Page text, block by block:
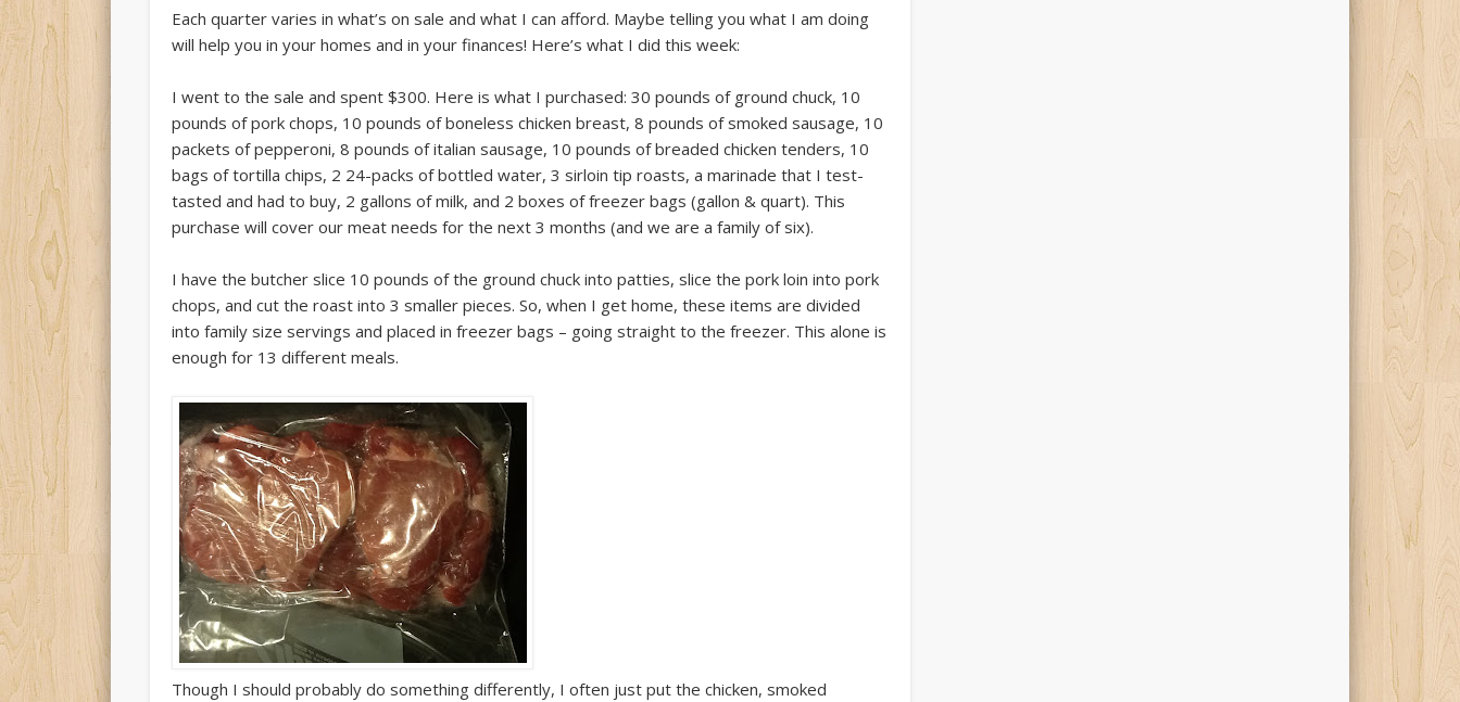
Each quarter varies in what’s on sale and what I can afford. Maybe telling you what I am doing
will help you in your homes and in your finances! Here’s what I did this week:
I went to the sale and spent $300. Here is what I purchased: 30 pounds of ground chuck, 10
pounds of pork chops, 10 pounds of boneless chicken breast, 8 pounds of smoked sausage, 10
packets of pepperoni, 8 pounds of italian sausage, 10 pounds of breaded chicken tenders, 10
bags of tortilla chips, 2 24-packs of bottled water, 3 sirloin tip roasts, a marinade that I test-
tasted and had to buy, 2 gallons of milk, and 2 boxes of freezer bags (gallon & quart). This
purchase will cover our meat needs for the next 3 months (and we are a family of six).
I have the butcher slice 10 pounds of the ground chuck into patties, slice the pork loin into pork
chops, and cut the roast into 3 smaller pieces. So, when I get home, these items are divided
into family size servings and placed in freezer bags – going straight to the freezer. This alone is
enough for 13 different meals.
Though I should probably do something differently, I often just put the chicken, smoked